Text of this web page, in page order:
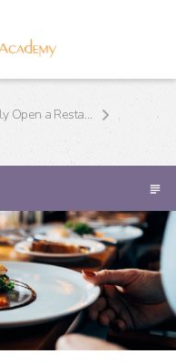
How to Successfully Open a Restaurant